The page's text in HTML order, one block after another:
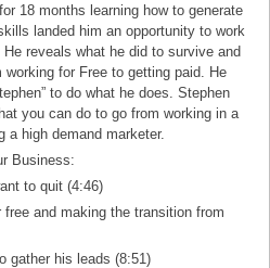
18 months learning how to generate
landed him an opportunity to work
reveals what he did to survive and
for Free to getting paid. He
to do what he does. Stephen
you can do to go from working in a
a high demand marketer.
Business:
to quit (4:46)
and making the transition from
gather his leads (8:51)